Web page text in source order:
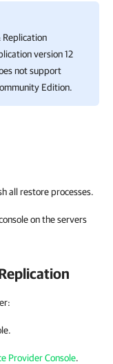
Replication
version 12
not support
Edition.
all restore processes.
on the servers
.
Provider Console.